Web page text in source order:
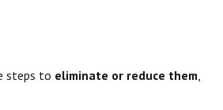
steps to eliminate or reduce them,